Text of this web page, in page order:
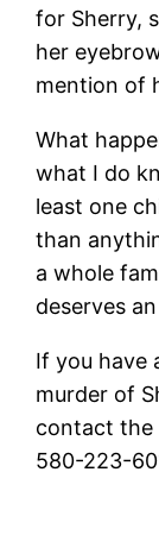
for Sherry,
her
mention of
What
what I do
least one
than
a whole
deserves
If you have
murder of
contact the
580-223-